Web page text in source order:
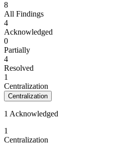
8
All Findings
4
Acknowledged
0
Partially
4
Resolved
1
Centralization
Centralization
1 Acknowledged
1
Centralization